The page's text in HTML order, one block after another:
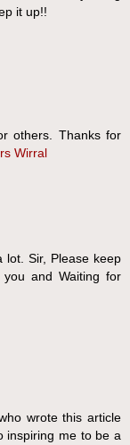
it up!!
others. Thanks for
Wirral
lot. Sir, Please keep
and Waiting for
wrote this article
inspiring me to be a